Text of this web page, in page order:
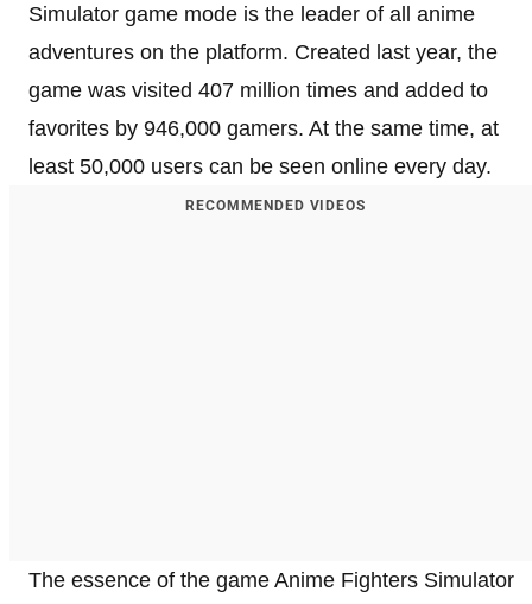
Simulator game mode is the leader of all anime
adventures on the platform. Created last year, the
game was visited 407 million times and added to
favorites by 946,000 gamers. At the same time, at
least 50,000 users can be seen online every day.
RECOMMENDED VIDEOS
The essence of the game Anime Fighters Simulator